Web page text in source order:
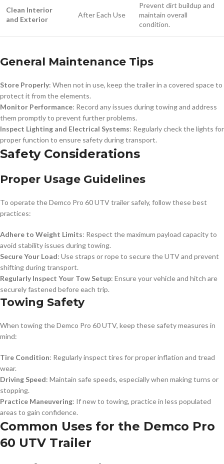
Clean Interior
and Exterior
After Each Use
Prevent dirt buildup and
maintain overall
condition.
General Maintenance Tips
Store Properly: When not in use, keep the trailer in a covered space to
protect it from the elements.
Monitor Performance: Record any issues during towing and address
them promptly to prevent further problems.
Inspect Lighting and Electrical Systems: Regularly check the lights for
proper function to ensure safety during transport.
Safety Considerations
Proper Usage Guidelines
To operate the Demco Pro 60 UTV trailer safely, follow these best
practices:
Adhere to Weight Limits: Respect the maximum payload capacity to
avoid stability issues during towing.
Secure Your Load: Use straps or rope to secure the UTV and prevent
shifting during transport.
Regularly Inspect Your Tow Setup: Ensure your vehicle and hitch are
securely fastened before each trip.
Towing Safety
When towing the Demco Pro 60 UTV, keep these safety measures in
mind:
Tire Condition: Regularly inspect tires for proper inflation and tread
wear.
Driving Speed: Maintain safe speeds, especially when making turns or
stopping.
Practice Maneuvering: If new to towing, practice in less populated
areas to gain confidence.
Common Uses for the Demco Pro
60 UTV Trailer